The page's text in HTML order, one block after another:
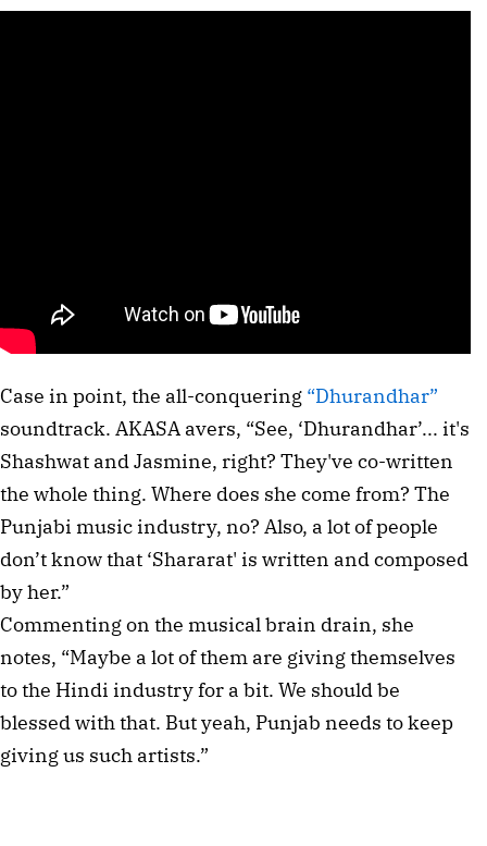
Case in point, the all-conquering “Dhurandhar”
soundtrack. AKASA avers, “See, ‘Dhurandhar’... it's
Shashwat and Jasmine, right? They've co-written
the whole thing. Where does she come from? The
Punjabi music industry, no? Also, a lot of people
don’t know that ‘Shararat' is written and composed
by her.”
Commenting on the musical brain drain, she
notes, “Maybe a lot of them are giving themselves
to the Hindi industry for a bit. We should be
blessed with that. But yeah, Punjab needs to keep
giving us such artists.”